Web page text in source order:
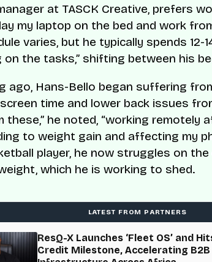
at TASCK Creative, prefers
my laptop on the bed and work
varies, but he typically spends 12-
on the tasks,” shifting between his
ago, Hans-Bello began suffering
time and lower back issues
these,” he noted, “working remotely
to weight gain and affecting my
player, he now struggles on
which he is working to shed.
LATEST FROM PARTNERS
ResQ-X Launches ‘Fleet OS’ and
Credit Milestone, Accelerating